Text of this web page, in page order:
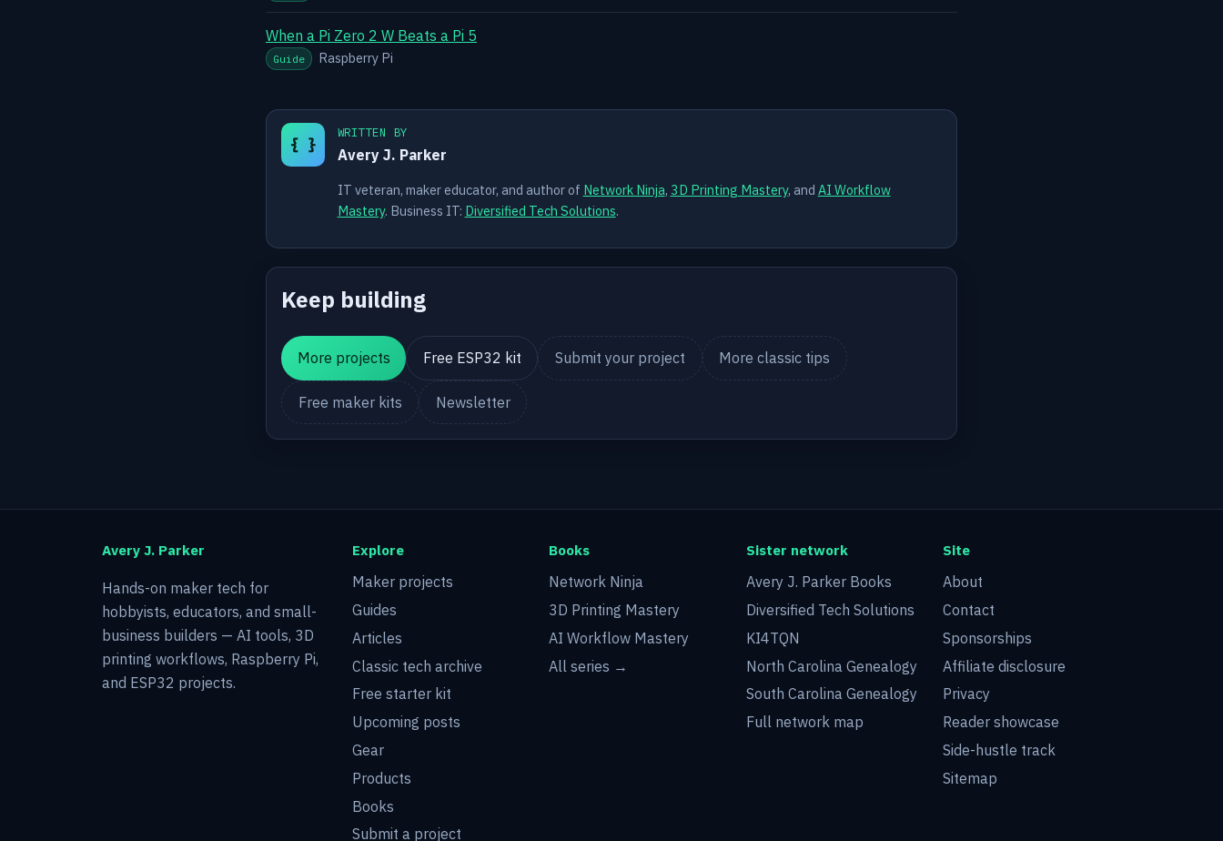
When a Pi Zero 2 W Beats a Pi 5
Guide Raspberry Pi
{ }
WRITTEN BY
Avery J. Parker
IT veteran, maker educator, and author of Network Ninja, 3D Printing Mastery, and AI Workflow
Mastery. Business IT: Diversified Tech Solutions.
Keep building
More projects Free ESP32 kit Submit your project More classic tips
Free maker kits Newsletter
Avery J. Parker
Hands-on maker tech for
hobbyists, educators, and small-
business builders — AI tools, 3D
printing workflows, Raspberry Pi,
and ESP32 projects.
Explore
Maker projects
Guides
Articles
Classic tech archive
Free starter kit
Upcoming posts
Gear
Products
Books
Submit a project
Books
Network Ninja
3D Printing Mastery
AI Workflow Mastery
All series →
Sister network
Avery J. Parker Books
Diversified Tech Solutions
KI4TQN
North Carolina Genealogy
South Carolina Genealogy
Full network map
Site
About
Contact
Sponsorships
Affiliate disclosure
Privacy
Reader showcase
Side-hustle track
Sitemap